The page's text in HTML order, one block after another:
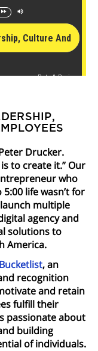
Drucker.
to create it.” Our
who
life wasn’t for
multiple
agency and
solutions to
America.
Bucketlist, an
recognition
and retain
fulfill their
passionate about
building
of individuals.